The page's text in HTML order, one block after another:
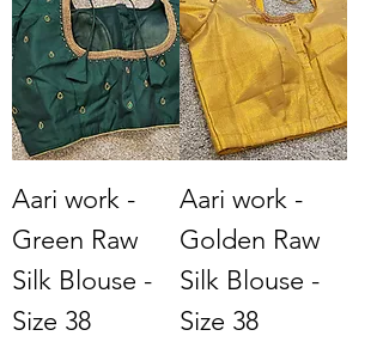
Aari work -
Green Raw
Silk Blouse -
Size 38
Aari work -
Golden Raw
Silk Blouse -
Size 38